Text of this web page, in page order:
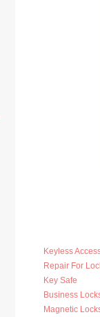
Keyless
Repair For
Key Safe
Business
Magnetic